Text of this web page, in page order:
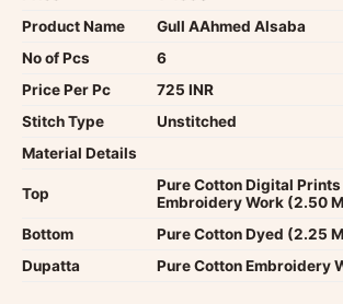
Product Name
Gull AAhmed Alsaba
No of Pcs
6
Price Per Pc
725 INR
Stitch Type
Unstitched
Material Details
Top
Pure Cotton Digital
Embroidery Work (2.50
Bottom
Pure Cotton Dyed (2.25
Dupatta
Pure Cotton Embroidery